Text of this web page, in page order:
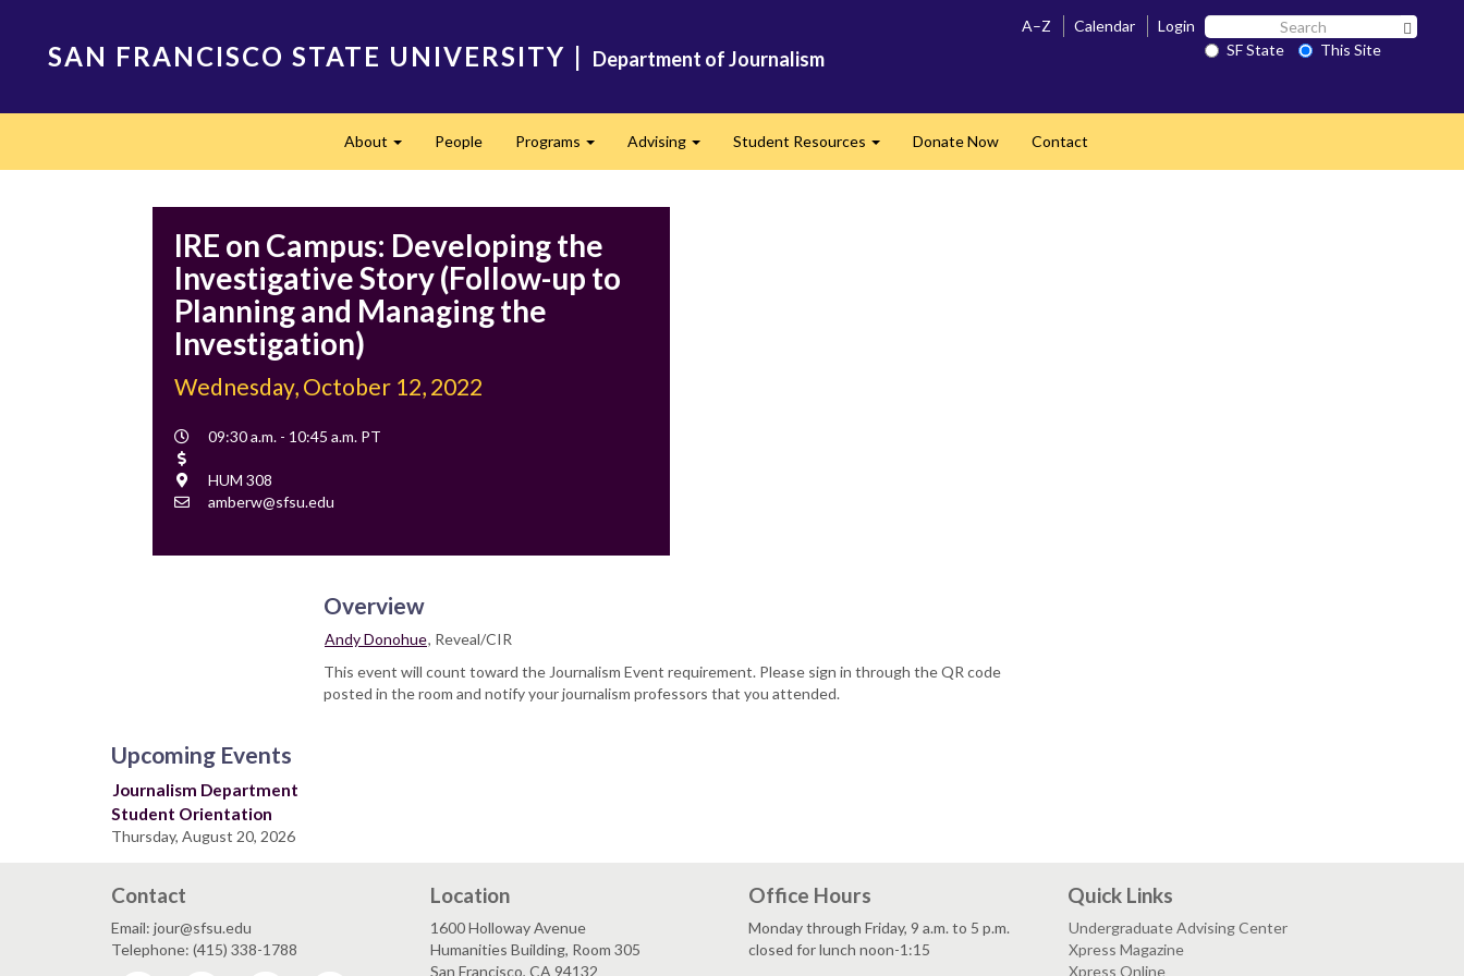
SAN FRANCISCO STATE UNIVERSITY | Department of Journalism
A–Z Calendar Login Search
SF SF State
This Site
About People Programs Advising Student Resources Donate Now Contact
IRE on Campus: Developing the
Investigative Story (Follow-up to
Planning and Managing the
Investigation)
Wednesday, October 12, 2022
Event
09:30 a.m. - 10:45 a.m. PT
Location
HUM 308
Contact
amberw@sfsu.edu
Overview
Andy Donohue, Reveal/CIR
This event will count toward the Journalism Event requirement. Please sign in through the QR code
posted in the room and notify your journalism professors that you attended.
Upcoming Events
Journalism Department
Student Orientation
Thursday, August 20, 2026
Contact
Email: jour@sfsu.edu
Telephone: (415) 338-1788
Location
1600 Holloway Avenue
Humanities Building, Room 305
San Francisco, CA 94132
Office Hours
Monday through Friday, 9 a.m. to 5 p.m.
closed for lunch noon-1:15
Quick Links
Undergraduate Advising Center
Xpress Magazine
Xpress Online